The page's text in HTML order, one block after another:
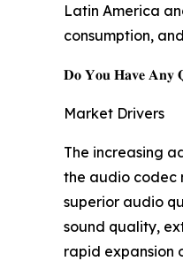
Latin America
consumption,
𝐃𝐨 𝐘𝐨𝐮 𝐇𝐚𝐯𝐞 𝐀𝐧𝐲
Market Drivers
The increasing
the audio codec
superior audio
sound quality,
rapid expansion